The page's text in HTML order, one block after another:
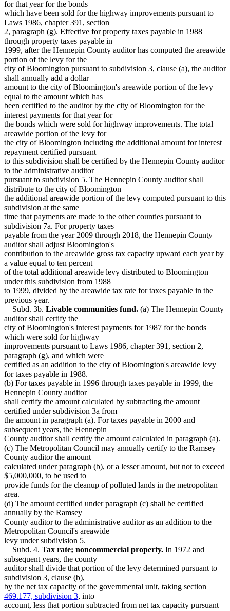
for that year for the bonds
which have been sold for the highway improvements pursuant to
Laws 1986, chapter 391, section
2, paragraph (g). Effective for property taxes payable in 1988
through property taxes payable in
1999, after the Hennepin County auditor has computed the areawide
portion of the levy for the
city of Bloomington pursuant to subdivision 3, clause (a), the auditor
shall annually add a dollar
amount to the city of Bloomington's areawide portion of the levy
equal to the amount which has
been certified to the auditor by the city of Bloomington for the
interest payments for that year for
the bonds which were sold for highway improvements. The total
areawide portion of the levy for
the city of Bloomington including the additional amount for interest
repayment certified pursuant
to this subdivision shall be certified by the Hennepin County auditor
to the administrative auditor
pursuant to subdivision 5. The Hennepin County auditor shall
distribute to the city of Bloomington
the additional areawide portion of the levy computed pursuant to this
subdivision at the same
time that payments are made to the other counties pursuant to
subdivision 7a. For property taxes
payable from the year 2009 through 2018, the Hennepin County
auditor shall adjust Bloomington's
contribution to the areawide gross tax capacity upward each year by
a value equal to ten percent
of the total additional areawide levy distributed to Bloomington
under this subdivision from 1988
to 1999, divided by the areawide tax rate for taxes payable in the
previous year.
Subd. 3b. Livable communities fund. (a) The Hennepin County
auditor shall certify the
city of Bloomington's interest payments for 1987 for the bonds
which were sold for highway
improvements pursuant to Laws 1986, chapter 391, section 2,
paragraph (g), and which were
certified as an addition to the city of Bloomington's areawide levy
for taxes payable in 1988.
(b) For taxes payable in 1996 through taxes payable in 1999, the
Hennepin County auditor
shall certify the amount calculated by subtracting the amount
certified under subdivision 3a from
the amount in paragraph (a). For taxes payable in 2000 and
subsequent years, the Hennepin
County auditor shall certify the amount calculated in paragraph (a).
(c) The Metropolitan Council may annually certify to the Ramsey
County auditor the amount
calculated under paragraph (b), or a lesser amount, but not to exceed
$5,000,000, to be used to
provide funds for the cleanup of polluted lands in the metropolitan
area.
(d) The amount certified under paragraph (c) shall be certified
annually by the Ramsey
County auditor to the administrative auditor as an addition to the
Metropolitan Council's areawide
levy under subdivision 5.
Subd. 4. Tax rate; noncommercial property. In 1972 and
subsequent years, the county
auditor shall divide that portion of the levy determined pursuant to
subdivision 3, clause (b),
by the net tax capacity of the governmental unit, taking section
469.177, subdivision 3, into
account, less that portion subtracted from net tax capacity pursuant